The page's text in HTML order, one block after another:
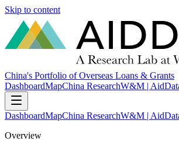
Skip to content
China's Portfolio of Overseas Loans & Grants
DashboardMapChina ResearchW&M |
DashboardMapChina ResearchW&M |
Overview